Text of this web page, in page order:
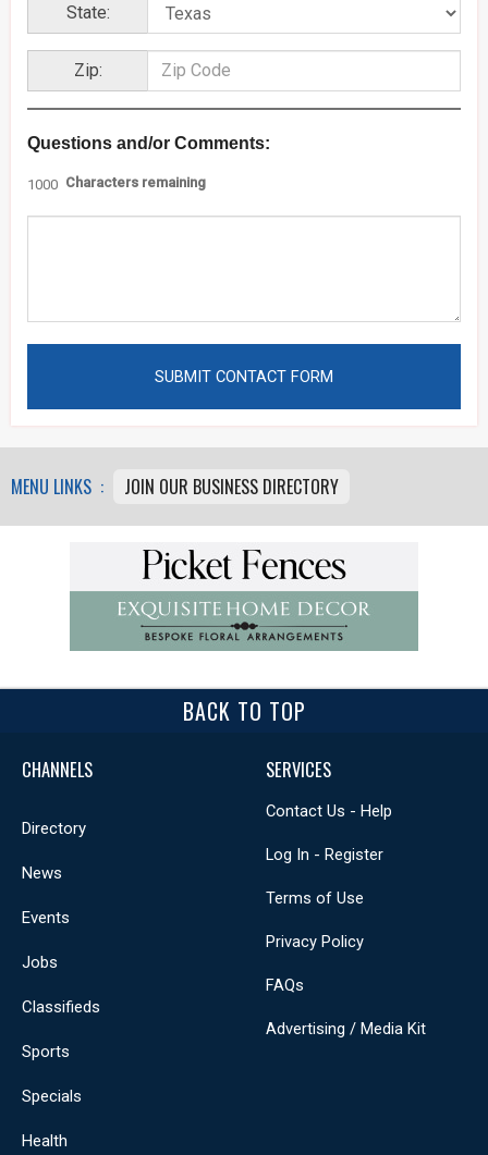
State:
Zip:
Questions and/or Comments:
1000 Characters remaining
MENU LINKS : JOIN OUR BUSINESS DIRECTORY
BACK TO TOP
CHANNELS
Directory
News
Events
Jobs
Classifieds
Sports
Specials
Health
SERVICES
Contact Us - Help
Log In - Register
Terms of Use
Privacy Policy
FAQs
Advertising / Media Kit